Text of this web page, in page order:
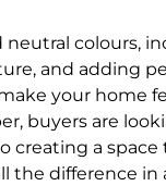
colours,
and adding
your home
buyers are
creating a space
the difference